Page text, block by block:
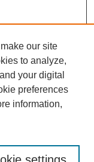
our site
to analyze,
your digital
preferences
information,